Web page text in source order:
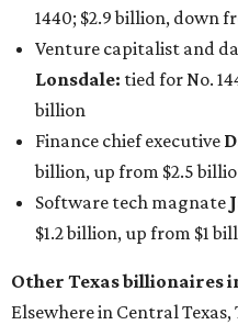
1440; $2.9 billion, down
Venture capitalist and
Lonsdale: tied for No.
billion
Finance chief executive
billion, up from $2.5
Software tech magnate
$1.2 billion, up from $1
Other Texas billionaires
Elsewhere in Central